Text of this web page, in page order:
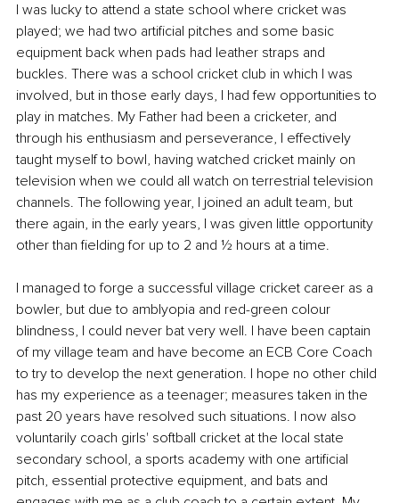
I was lucky to attend a state school where cricket was
played; we had two artificial pitches and some basic
equipment back when pads had leather straps and
buckles. There was a school cricket club in which I was
involved, but in those early days, I had few opportunities to
play in matches. My Father had been a cricketer, and
through his enthusiasm and perseverance, I effectively
taught myself to bowl, having watched cricket mainly on
television when we could all watch on terrestrial television
channels. The following year, I joined an adult team, but
there again, in the early years, I was given little opportunity
other than fielding for up to 2 and ½ hours at a time.
I managed to forge a successful village cricket career as a
bowler, but due to amblyopia and red-green colour
blindness, I could never bat very well. I have been captain
of my village team and have become an ECB Core Coach
to try to develop the next generation. I hope no other child
has my experience as a teenager; measures taken in the
past 20 years have resolved such situations. I now also
voluntarily coach girls' softball cricket at the local state
secondary school, a sports academy with one artificial
pitch, essential protective equipment, and bats and